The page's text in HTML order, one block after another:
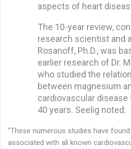
aspects of heart
The 10-year review,
research scientist and
Rosanoff, Ph.D., was
earlier research of Dr.
who studied the
between magnesium
cardiovascular disease
40 years. Seelig noted:
"These numerous studies have
associated with all known